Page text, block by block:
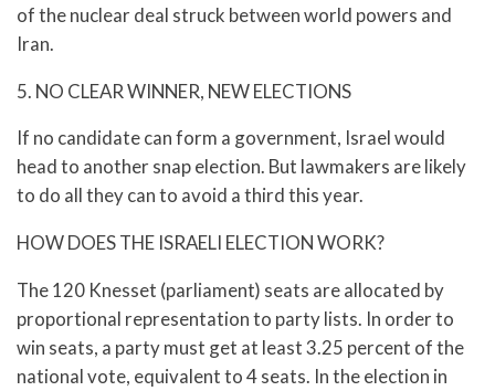
of the nuclear deal struck between world powers and
Iran.
5. NO CLEAR WINNER, NEW ELECTIONS
If no candidate can form a government, Israel would
head to another snap election. But lawmakers are likely
to do all they can to avoid a third this year.
HOW DOES THE ISRAELI ELECTION WORK?
The 120 Knesset (parliament) seats are allocated by
proportional representation to party lists. In order to
win seats, a party must get at least 3.25 percent of the
national vote, equivalent to 4 seats. In the election in